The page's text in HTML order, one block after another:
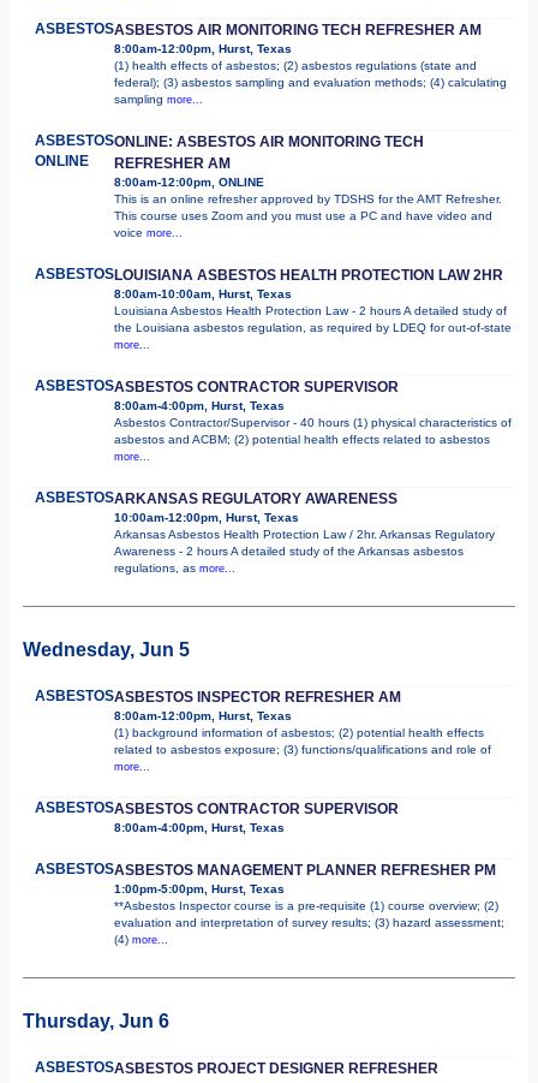
ASBESTOSASBESTOS AIR MONITORING TECH REFRESHER AM
8:00am-12:00pm, Hurst, Texas
(1) health effects of asbestos; (2) asbestos regulations (state and
federal); (3) asbestos sampling and evaluation methods; (4) calculating
sampling more...
ASBESTOS
ONLINE
ONLINE: ASBESTOS AIR MONITORING TECH
REFRESHER AM
8:00am-12:00pm, ONLINE
This is an online refresher approved by TDSHS for the AMT Refresher.
This course uses Zoom and you must use a PC and have video and
voice more...
ASBESTOSLOUISIANA ASBESTOS HEALTH PROTECTION LAW 2HR
8:00am-10:00am, Hurst, Texas
Louisiana Asbestos Health Protection Law - 2 hours A detailed study of
the Louisiana asbestos regulation, as required by LDEQ for out-of-state
more...
ASBESTOSASBESTOS CONTRACTOR SUPERVISOR
8:00am-4:00pm, Hurst, Texas
Asbestos Contractor/Supervisor - 40 hours (1) physical characteristics of
asbestos and ACBM; (2) potential health effects related to asbestos
more...
ASBESTOSARKANSAS REGULATORY AWARENESS
10:00am-12:00pm, Hurst, Texas
Arkansas Asbestos Health Protection Law / 2hr. Arkansas Regulatory
Awareness - 2 hours A detailed study of the Arkansas asbestos
regulations, as more...
Wednesday, Jun 5
ASBESTOSASBESTOS INSPECTOR REFRESHER AM
8:00am-12:00pm, Hurst, Texas
(1) background information of asbestos; (2) potential health effects
related to asbestos exposure; (3) functions/qualifications and role of
more...
ASBESTOSASBESTOS CONTRACTOR SUPERVISOR
8:00am-4:00pm, Hurst, Texas
ASBESTOSASBESTOS MANAGEMENT PLANNER REFRESHER PM
1:00pm-5:00pm, Hurst, Texas
**Asbestos Inspector course is a pre-requisite (1) course overview; (2)
evaluation and interpretation of survey results; (3) hazard assessment;
(4) more...
Thursday, Jun 6
ASBESTOSASBESTOS PROJECT DESIGNER REFRESHER